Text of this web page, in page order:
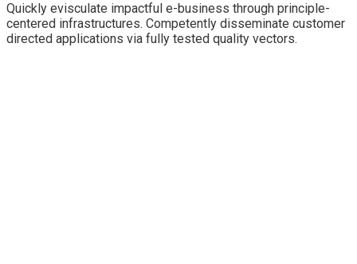
Quickly evisculate impactful e-business through principle-
centered infrastructures. Competently disseminate customer
directed applications via fully tested quality vectors.